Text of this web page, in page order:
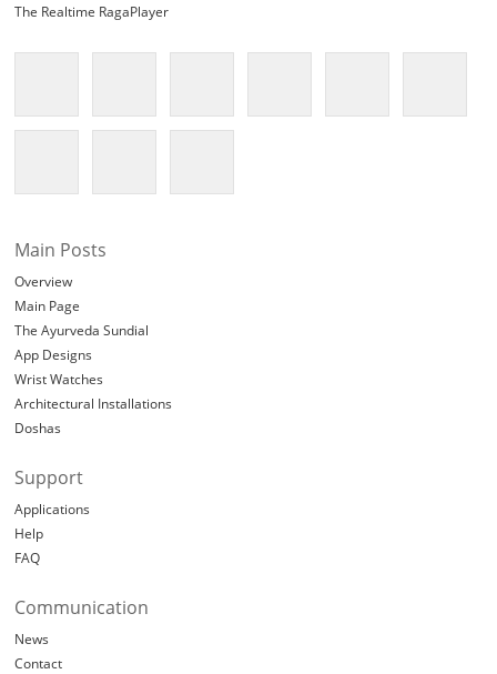
The Realtime RagaPlayer
Main Posts
Overview
Main Page
The Ayurveda Sundial
App Designs
Wrist Watches
Architectural Installations
Doshas
Support
Applications
Help
FAQ
Communication
News
Contact